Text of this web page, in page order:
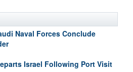
Naval Forces Conclude
Israel Following Port Visit